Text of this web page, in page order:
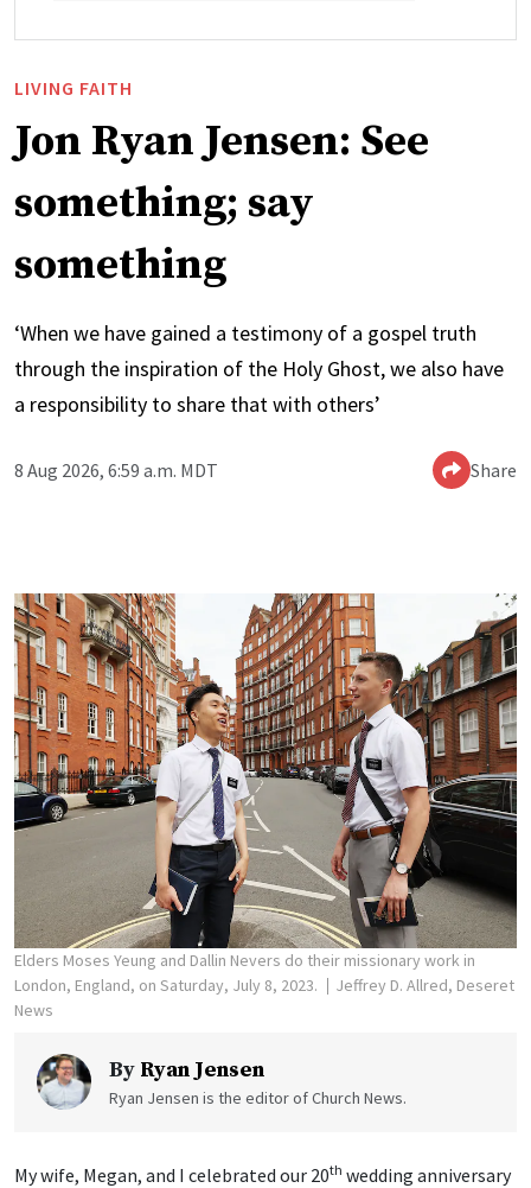
LIVING FAITH
Jon Ryan Jensen: See
something; say
something
‘When we have gained a testimony of a gospel truth
through the inspiration of the Holy Ghost, we also have
a responsibility to share that with others’
8 Aug 2026, 6:59 a.m. MDT Share
Elders Moses Yeung and Dallin Nevers do their missionary work in
London, England, on Saturday, July 8, 2023.
Jeffrey D. Allred, Deseret
News
By Ryan Jensen
Ryan Jensen is the editor of Church News.
My wife, Megan, and I celebrated our 20th wedding anniversary